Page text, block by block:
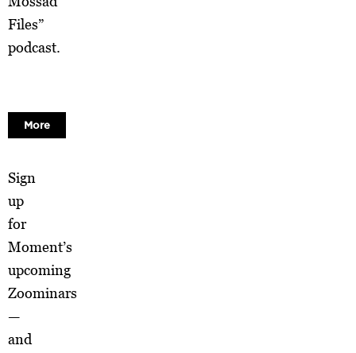
Files”
podcast.
More
Sign
up
for
Moment’s
upcoming
Zoominars
—
and